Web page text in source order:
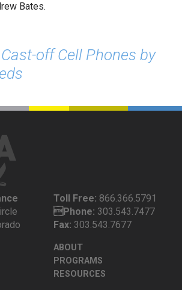
Bates.
off Cell Phones by
Toll Free: 866.366.5791
Phone: 303.543.7477
Fax: 303.543.7677
ABOUT
PROGRAMS
RESOURCES